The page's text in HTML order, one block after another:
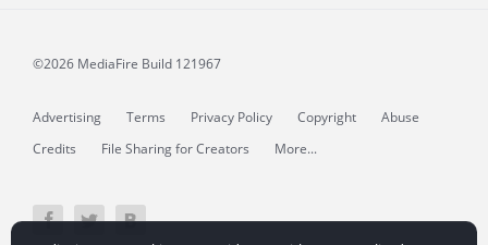
©2026 MediaFire Build 121967
Advertising Terms Privacy Policy Copyright
Abuse
Credits
File Sharing for Creators More...